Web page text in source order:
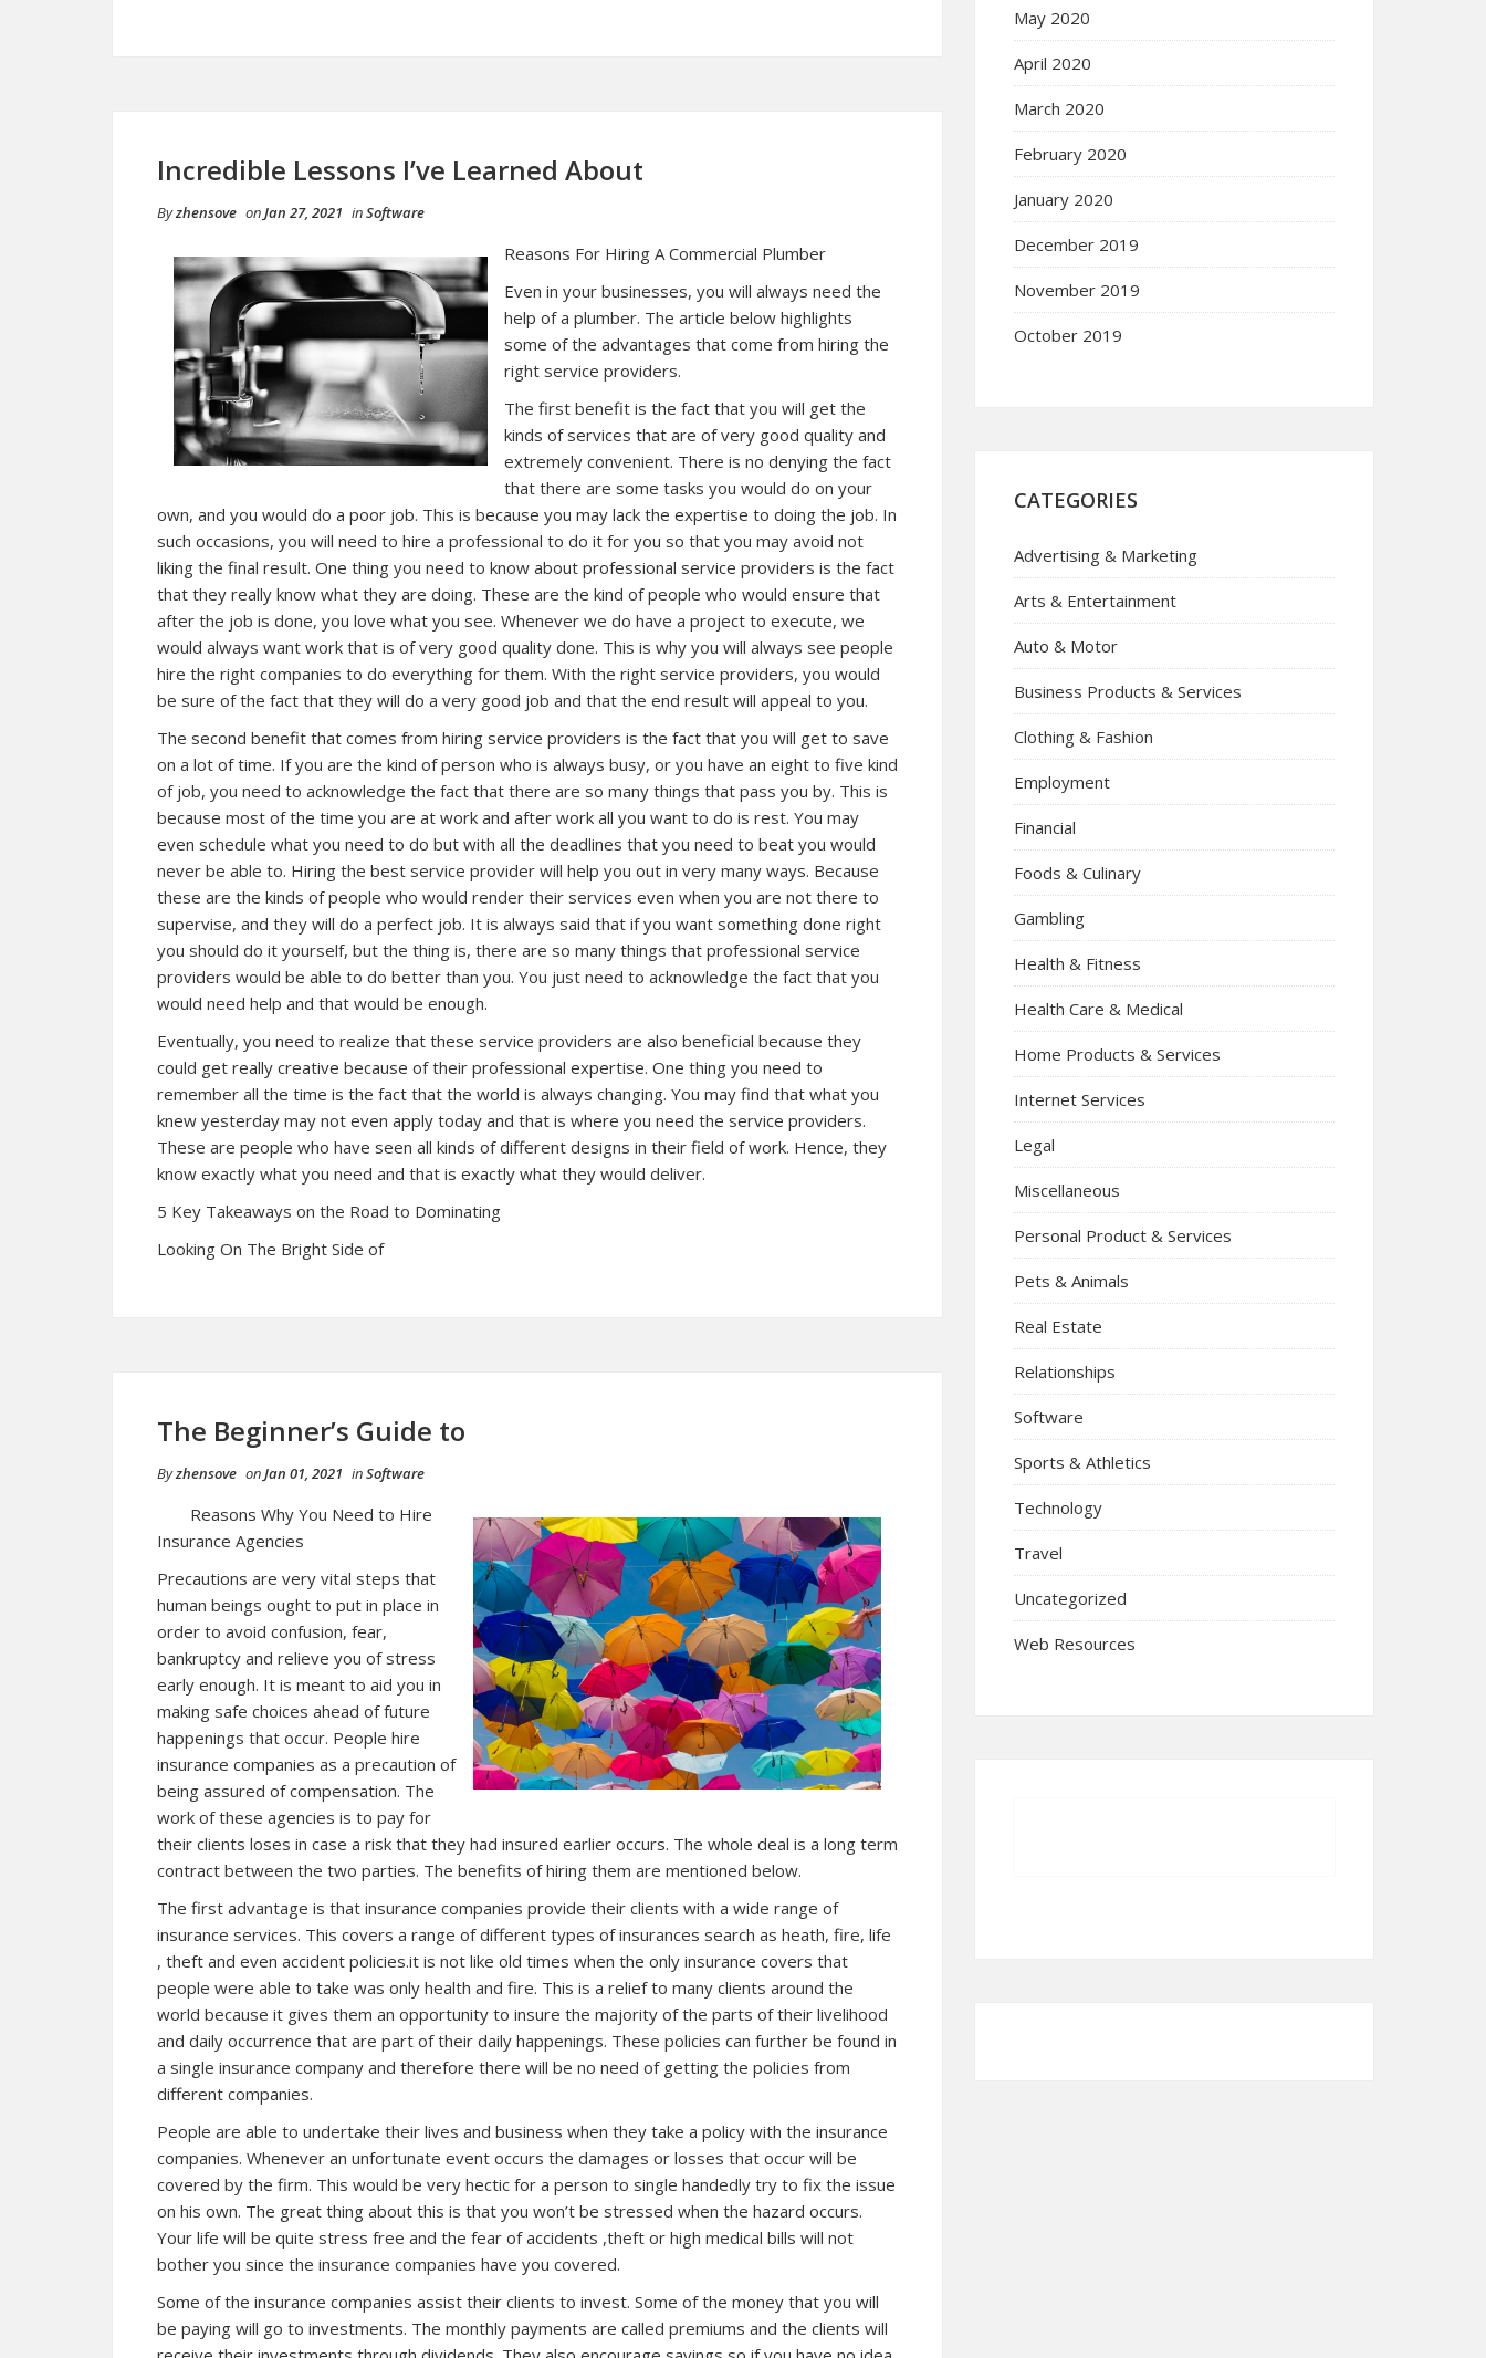
Incredible Lessons I’ve Learned About
Byzhensove onJan 27, 2021 inSoftware
Reasons For Hiring A Commercial Plumber
Even in your businesses, you will always need the
help of a plumber. The article below highlights
some of the advantages that come from hiring the
right service providers.
The first benefit is the fact that you will get the
kinds of services that are of very good quality and
extremely convenient. There is no denying the fact
that there are some tasks you would do on your
own, and you would do a poor job. This is because you may lack the expertise to doing the job. In
such occasions, you will need to hire a professional to do it for you so that you may avoid not
liking the final result. One thing you need to know about professional service providers is the fact
that they really know what they are doing. These are the kind of people who would ensure that
after the job is done, you love what you see. Whenever we do have a project to execute, we
would always want work that is of very good quality done. This is why you will always see people
hire the right companies to do everything for them. With the right service providers, you would
be sure of the fact that they will do a very good job and that the end result will appeal to you.
The second benefit that comes from hiring service providers is the fact that you will get to save
on a lot of time. If you are the kind of person who is always busy, or you have an eight to five kind
of job, you need to acknowledge the fact that there are so many things that pass you by. This is
because most of the time you are at work and after work all you want to do is rest. You may
even schedule what you need to do but with all the deadlines that you need to beat you would
never be able to. Hiring the best service provider will help you out in very many ways. Because
these are the kinds of people who would render their services even when you are not there to
supervise, and they will do a perfect job. It is always said that if you want something done right
you should do it yourself, but the thing is, there are so many things that professional service
providers would be able to do better than you. You just need to acknowledge the fact that you
would need help and that would be enough.
Eventually, you need to realize that these service providers are also beneficial because they
could get really creative because of their professional expertise. One thing you need to
remember all the time is the fact that the world is always changing. You may find that what you
knew yesterday may not even apply today and that is where you need the service providers.
These are people who have seen all kinds of different designs in their field of work. Hence, they
know exactly what you need and that is exactly what they would deliver.
5 Key Takeaways on the Road to Dominating
Looking On The Bright Side of
The Beginner’s Guide to
Byzhensove onJan 01, 2021 inSoftware
Reasons Why You Need to Hire
Insurance Agencies
Precautions are very vital steps that
human beings ought to put in place in
order to avoid confusion, fear,
bankruptcy and relieve you of stress
early enough. It is meant to aid you in
making safe choices ahead of future
happenings that occur. People hire
insurance companies as a precaution of
being assured of compensation. The
work of these agencies is to pay for
their clients loses in case a risk that they had insured earlier occurs. The whole deal is a long term
contract between the two parties. The benefits of hiring them are mentioned below.
The first advantage is that insurance companies provide their clients with a wide range of
insurance services. This covers a range of different types of insurances search as heath, fire, life
, theft and even accident policies.it is not like old times when the only insurance covers that
people were able to take was only health and fire. This is a relief to many clients around the
world because it gives them an opportunity to insure the majority of the parts of their livelihood
and daily occurrence that are part of their daily happenings. These policies can further be found in
a single insurance company and therefore there will be no need of getting the policies from
different companies.
People are able to undertake their lives and business when they take a policy with the insurance
companies. Whenever an unfortunate event occurs the damages or losses that occur will be
covered by the firm. This would be very hectic for a person to single handedly try to fix the issue
on his own. The great thing about this is that you won’t be stressed when the hazard occurs.
Your life will be quite stress free and the fear of accidents ,theft or high medical bills will not
bother you since the insurance companies have you covered.
Some of the insurance companies assist their clients to invest. Some of the money that you will
be paying will go to investments. The monthly payments are called premiums and the clients will
May 2020
April 2020
March 2020
February 2020
January 2020
December 2019
November 2019
October 2019
CATEGORIES
Advertising & Marketing
Arts & Entertainment
Auto & Motor
Business Products & Services
Clothing & Fashion
Employment
Financial
Foods & Culinary
Gambling
Health & Fitness
Health Care & Medical
Home Products & Services
Internet Services
Legal
Miscellaneous
Personal Product & Services
Pets & Animals
Real Estate
Relationships
Software
Sports & Athletics
Technology
Travel
Uncategorized
Web Resources